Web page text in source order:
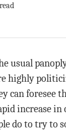
usual
highly
can
increase in
do to try to